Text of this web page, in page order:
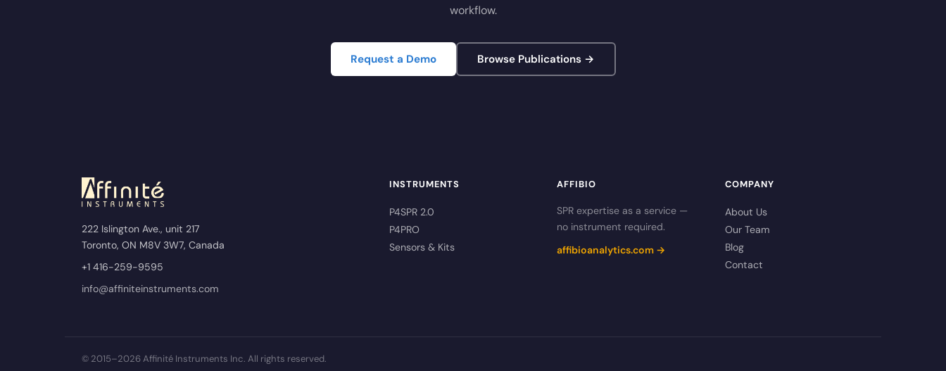
workflow.
Request a Demo Browse Publications →
222 Islington Ave., unit 217
Toronto, ON M8V 3W7, Canada
+1 416-259-9595
info@affiniteinstruments.com
INSTRUMENTS
P4SPR 2.0
P4PRO
Sensors & Kits
AFFIBIO
SPR expertise as a service —
no instrument required.
affibioanalytics.com →
COMPANY
About Us
Our Team
Blog
Contact
© 2015–2026 Affinité Instruments Inc. All rights reserved.